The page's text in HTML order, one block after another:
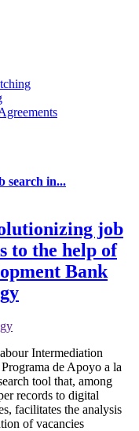
search in...
job
to the help of
Bank
Intermediation
de Apoyo a la
tool that, among
records to digital
facilitates the analysis
of vacancies